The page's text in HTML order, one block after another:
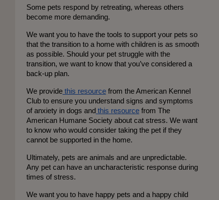
Some pets respond by retreating, whereas others
become more demanding.
We want you to have the tools to support your pets so
that the transition to a home with children is as smooth
as possible. Should your pet struggle with the
transition, we want to know that you’ve considered a
back-up plan.
We provide this resource from the American Kennel
Club to ensure you understand signs and symptoms
of anxiety in dogs and this resource from The
American Humane Society about cat stress. We want
to know who would consider taking the pet if they
cannot be supported in the home.
Ultimately, pets are animals and are unpredictable.
Any pet can have an uncharacteristic response during
times of stress.
We want you to have happy pets and a happy child